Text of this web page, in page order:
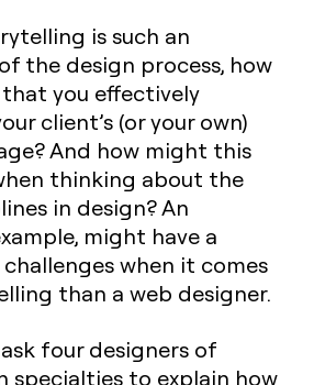
is such an
the design process, how
that you effectively
client’s (or your own)
And how might this
thinking about the
in design? An
might have a
when it comes
than a web designer.
four designers of
specialties to explain how